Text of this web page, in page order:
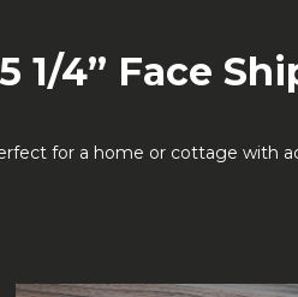
1/4” Face
for a home or cottage with